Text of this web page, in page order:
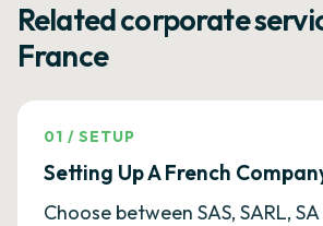
Related corporate
France
01 /SETUP
Setting Up A French
Choose between SAS, SARL,